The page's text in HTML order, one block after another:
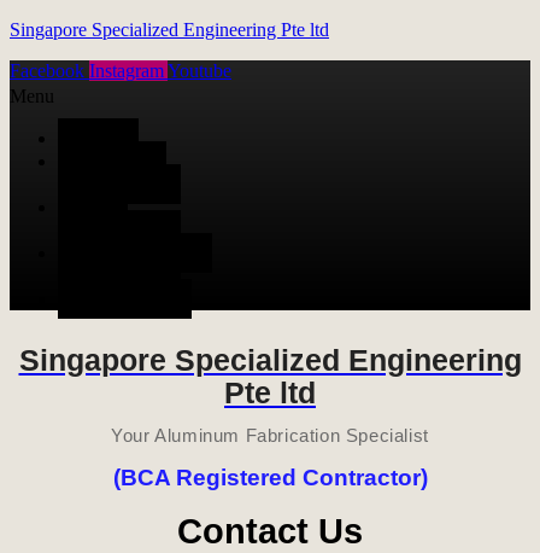
Singapore Specialized Engineering Pte ltd
Facebook InstagramYoutube
Menu
Singapore Specialized Engineering
Pte ltd
Your Aluminum Fabrication Specialist
(BCA Registered Contractor)
Contact Us